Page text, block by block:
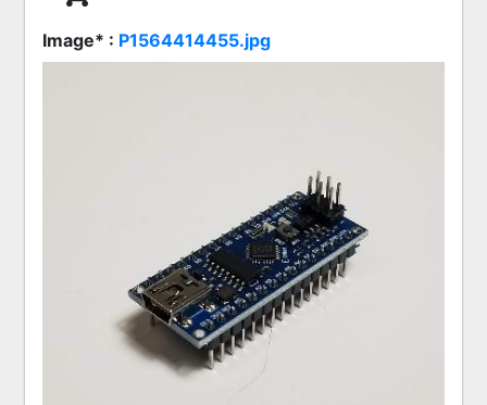
Image* : P1564414455.jpg